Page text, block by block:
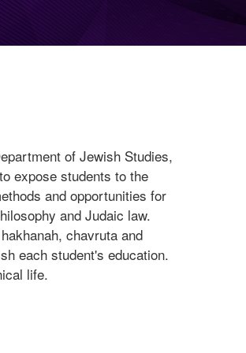
of Jewish Studies,
expose students to the
and opportunities for
and Judaic law.
chavruta and
each student's education.
life.